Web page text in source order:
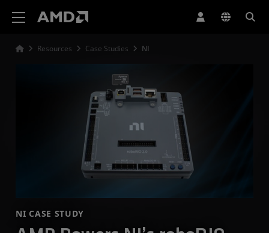
Resources Case Studies NI
NI CASE STUDY